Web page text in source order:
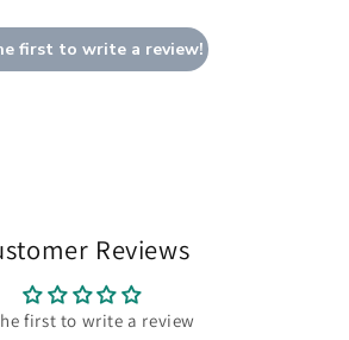
first to write a review!
Reviews
first to write a review